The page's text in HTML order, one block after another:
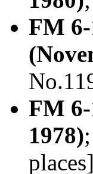
FM
FM
1978)